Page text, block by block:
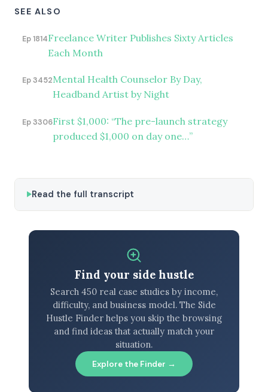
SEE ALSO
Ep 1814Freelance Writer Publishes Sixty Articles
Each Month
Ep 3452Mental Health Counselor By Day,
Headband Artist by Night
Ep 3306First $1,000: “The pre-launch strategy
produced $1,000 on day one…”
Read the full transcript
Find your side hustle
Search 450 real case studies by income,
difficulty, and business model. The Side
Hustle Finder helps you skip the browsing
and find ideas that actually match your
situation.
Explore the Finder →